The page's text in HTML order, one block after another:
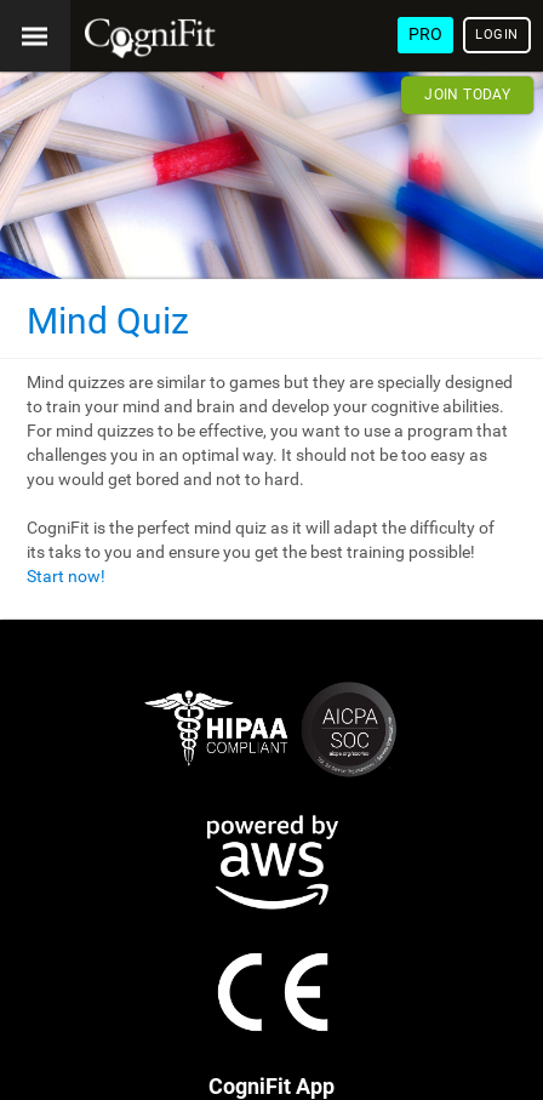
PRO LOGIN
JOIN TODAY
Mind Quiz
Mind quizzes are similar to games but they are specially designed
to train your mind and brain and develop your cognitive abilities.
For mind quizzes to be effective, you want to use a program that
challenges you in an optimal way. It should not be too easy as
you would get bored and not to hard.
CogniFit is the perfect mind quiz as it will adapt the difficulty of
its taks to you and ensure you get the best training possible!
Start now!
CogniFit App